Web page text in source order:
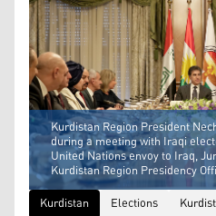
Kurdistan Region President
during a meeting with Iraqi
United Nations envoy to Iraq,
Kurdistan Region Presidency
Kurdistan
Elections